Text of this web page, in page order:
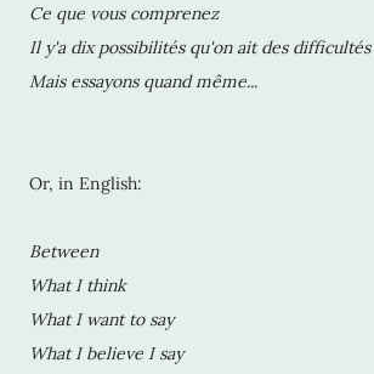
Ce que vous comprenez
Il y'a dix possibilités qu'on ait des
Mais essayons quand même...
Or, in English:
Between
What I think
What I want to say
What I believe I say